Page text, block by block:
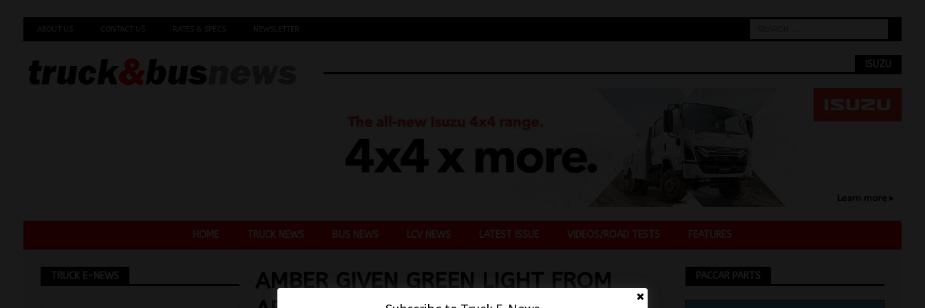
ABOUT US CONTACT US RATES & SPECS NEWSLETTER
ISUZU
HOME TRUCK NEWS BUS NEWS LCV NEWS LATEST ISSUE VIDEOS/ROAD TESTS FEATURES
AMBER GIVEN GREEN LIGHT FROM
TRUCK E-NEWS PACCAR PARTS